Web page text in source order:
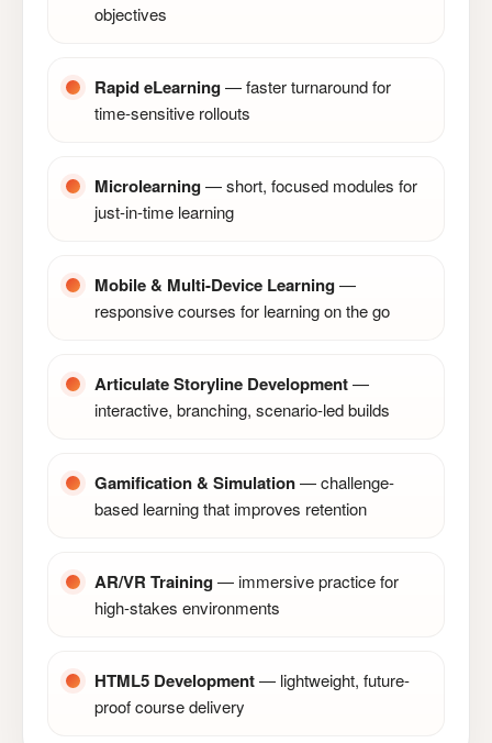
objectives
Rapid eLearning— faster turnaround for
time-sensitive rollouts
Microlearning— short, focused modules for
just-in-time learning
Mobile & Multi-Device Learning—
responsive courses for learning on the go
Articulate Storyline Development—
interactive, branching, scenario-led builds
Gamification & Simulation— challenge-
based learning that improves retention
AR/VR Training— immersive practice for
high-stakes environments
HTML5 Development— lightweight, future-
proof course delivery